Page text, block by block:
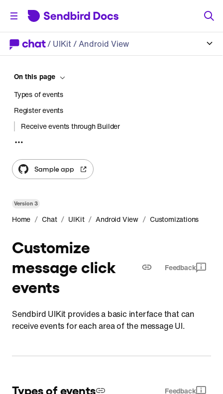
/ UIKit/ Android View
Version3
Home / Chat / UIKit / Android View / Customizations
Customize
message click
events
Feedback
Sendbird UIKit provides a basic interface that can
receive events for each area of the message UI.
Types of events Feedback
On this page
Types of events
Register events
Receive events through Builder
Receive events using a custom fragment
Sample app